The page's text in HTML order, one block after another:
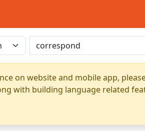
on website and mobile app,
with building language related